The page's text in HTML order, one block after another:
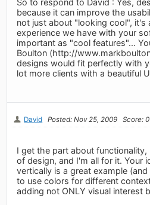
because it can improve the
not just about "looking cool", it's
experience we have with your
important as "cool features"...
Boulton (http://
designs would fit perfectly with
lot more clients with a beautiful
David Posted: Nov 25, 2009 Score: 0
I get the part about
of design, and I'm all for it. Your
vertically is a great example
to use colors for different
adding not ONLY visual interest